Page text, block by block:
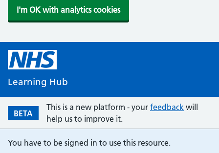
I'm OK with analytics cookies
Learning Hub
BETA
This is a new platform - your feedback will
help us to improve it.
You have to be signed in to use this resource.